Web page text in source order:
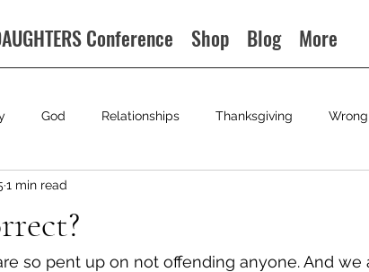
Conference Shop Blog More
God Relationships Thanksgiving Wrong
1 min read
so pent up on not offending anyone. And we